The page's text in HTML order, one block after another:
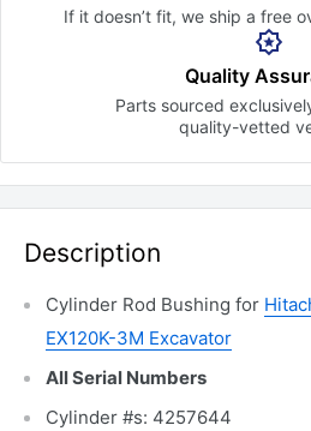
If it doesn’t fit, we ship a free
Quality
Parts sourced
quality-vetted
Description
Cylinder Rod Bushing for
EX120K-3M Excavator
All Serial Numbers
Cylinder #s: 4257644